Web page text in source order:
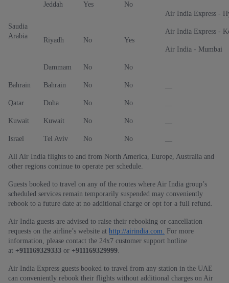
Saudia
Arabia
Jeddah Yes No
Air India Express -
Riyadh No Yes
Air India Express -
Air India - Mumbai
Dammam No No
Bahrain Bahrain No No
Qatar Doha No No
Kuwait Kuwait No No
Israel Tel Aviv No No
All Air India flights to and from North America, Europe, Australia and
other regions continue to operate per schedule.
Guests booked to travel on any of the routes where Air India group’s
scheduled services remain temporarily suspended may conveniently
rebook to a future date at no additional charge or opt for a full refund.
Air India guests are advised to raise their rebooking or cancellation
requests on the airline’s website at http://airindia.com. For more
information, please contact the 24x7 customer support hotline
at +911169329333 or +911169329999.
Air India Express guests booked to travel from any station in the UAE
can conveniently rebook their flights without additional charges on Air